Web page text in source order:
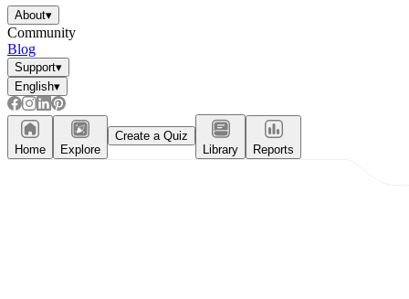
About▾
Community
Blog
Support▾
English▾
Home Explore
Create a Quiz
Library
Reports